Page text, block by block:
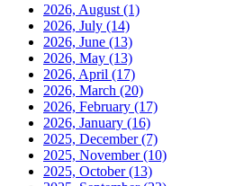
2026, August (1)
2026, July (14)
2026, June (13)
2026, May (13)
2026, April (17)
2026, March (20)
2026, February (17)
2026, January (16)
2025, December(7)
2025, November(10)
2025, October(13)